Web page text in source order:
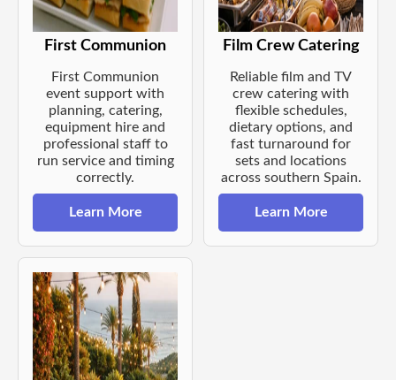
First Communion
First Communion
event support with
planning, catering,
equipment hire and
professional staff to
run service and timing
correctly.
Learn More
Film Crew Catering
Reliable film and TV
crew catering with
flexible schedules,
dietary options, and
fast turnaround for
sets and locations
across southern Spain.
Learn More